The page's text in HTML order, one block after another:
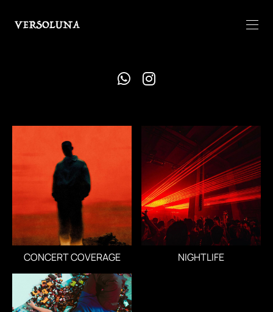
CONCERT COVERAGE NIGHTLIFE